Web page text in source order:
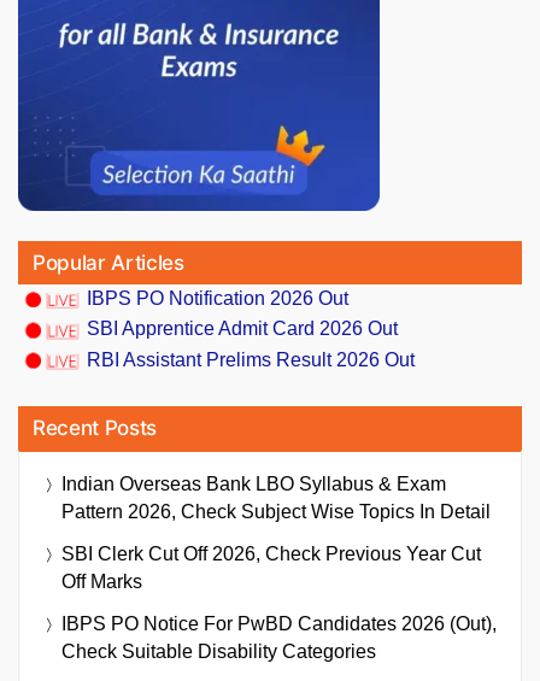
Popular Articles
IBPS PO Notification 2026 Out
SBI Apprentice Admit Card 2026 Out
RBI Assistant Prelims Result 2026 Out
Recent Posts
Indian Overseas Bank LBO Syllabus & Exam
Pattern 2026, Check Subject Wise Topics In Detail
SBI Clerk Cut Off 2026, Check Previous Year Cut
Off Marks
IBPS PO Notice For PwBD Candidates 2026 (Out),
Check Suitable Disability Categories